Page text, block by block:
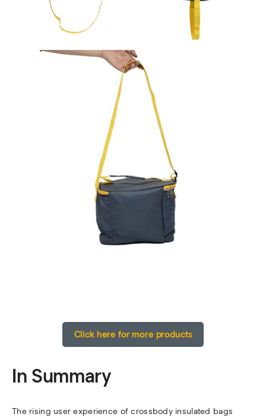
Click here for more products
In Summary
The rising user experience of crossbody insulated bags